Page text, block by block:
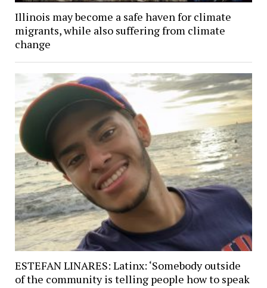
Illinois may become a safe haven for climate
migrants, while also suffering from climate
change
ESTEFAN LINARES: Latinx: ‘Somebody outside
of the community is telling people how to speak